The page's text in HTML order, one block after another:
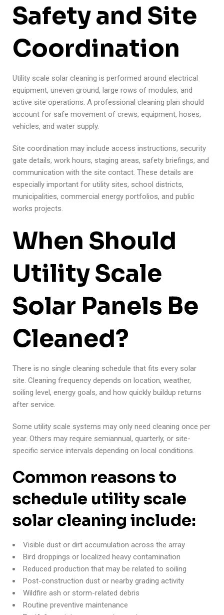
Safety and Site
Coordination
Utility scale solar cleaning is performed around electrical
equipment, uneven ground, large rows of modules, and
active site operations. A professional cleaning plan should
account for safe movement of crews, equipment, hoses,
vehicles, and water supply.
Site coordination may include access instructions, security
gate details, work hours, staging areas, safety briefings, and
communication with the site contact. These details are
especially important for utility sites, school districts,
municipalities, commercial energy portfolios, and public
works projects.
When Should
Utility Scale
Solar Panels Be
Cleaned?
There is no single cleaning schedule that fits every solar
site. Cleaning frequency depends on location, weather,
soiling level, energy goals, and how quickly buildup returns
after service.
Some utility scale systems may only need cleaning once per
year. Others may require semiannual, quarterly, or site-
specific service intervals depending on local conditions.
Common reasons to
schedule utility scale
solar cleaning include:
Visible dust or dirt accumulation across the array
Bird droppings or localized heavy contamination
Reduced production that may be related to soiling
Post-construction dust or nearby grading activity
Wildfire ash or storm-related debris
Routine preventive maintenance